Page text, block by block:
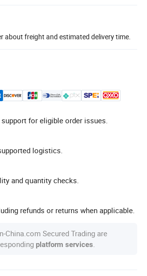
about freight and estimated delivery time.
for eligible order issues.
logistics.
and quantity checks.
refunds or returns when applicable.
China.com Secured Trading are
platform services